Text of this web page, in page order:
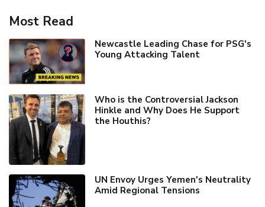
Most Read
Newcastle Leading Chase for PSG's
Young Attacking Talent
Who is the Controversial Jackson
Hinkle and Why Does He Support
the Houthis?
UN Envoy Urges Yemen's Neutrality
Amid Regional Tensions